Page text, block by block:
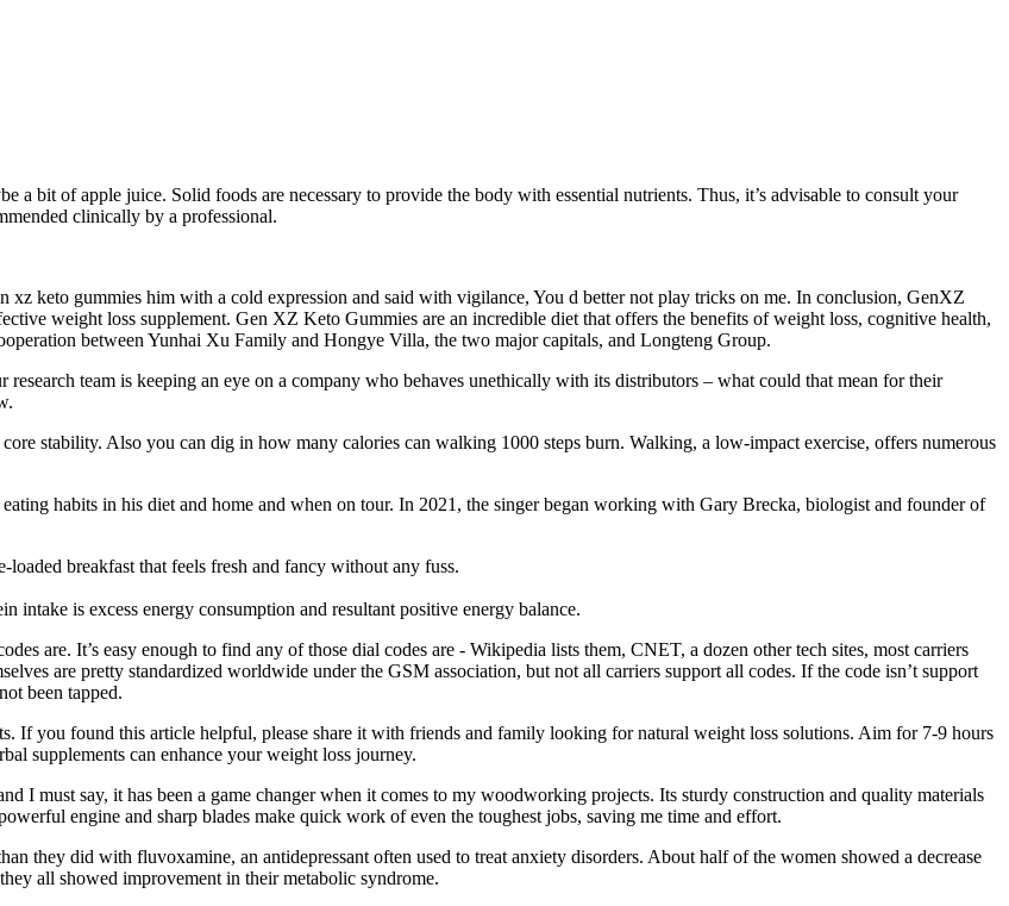
a bit of apple juice. Solid foods are necessary to provide the body with essential nutrients. Thus, it’s advisable to consult your
clinically by a professional.
keto gummies him with a cold expression and said with vigilance, You d better not play tricks on me. In conclusion, GenXZ
weight loss supplement. Gen XZ Keto Gummies are an incredible diet that offers the benefits of weight loss, cognitive health,
between Yunhai Xu Family and Hongye Villa, the two major capitals, and Longteng Group.
team is keeping an eye on a company who behaves unethically with its distributors – what could that mean for their
stability. Also you can dig in how many calories can walking 1000 steps burn. Walking, a low-impact exercise, offers numerous
habits in his diet and home and when on tour. In 2021, the singer began working with Gary Brecka, biologist and founder of
breakfast that feels fresh and fancy without any fuss.
intake is excess energy consumption and resultant positive energy balance.
are. It’s easy enough to find any of those dial codes are - Wikipedia lists them, CNET, a dozen other tech sites, most carriers
are pretty standardized worldwide under the GSM association, but not all carriers support all codes. If the code isn’t support
been tapped.
If you found this article helpful, please share it with friends and family looking for natural weight loss solutions. Aim for 7-9 hours
supplements can enhance your weight loss journey.
I must say, it has been a game changer when it comes to my woodworking projects. Its sturdy construction and quality materials
engine and sharp blades make quick work of even the toughest jobs, saving me time and effort.
they did with fluvoxamine, an antidepressant often used to treat anxiety disorders. About half of the women showed a decrease
all showed improvement in their metabolic syndrome.